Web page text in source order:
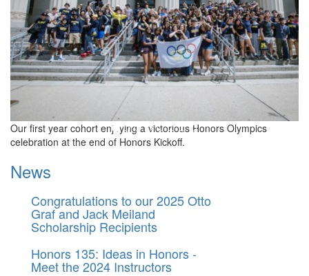
Our first year cohort enjoying a victorious Honors Olympics
celebration at the end of Honors Kickoff.
News
Congratulations to our 2025 Otto
Graf and Jack Meiland
Scholarship Recipients
Honors 135: Ideas in Honors -
Meet the 2024 Instructors